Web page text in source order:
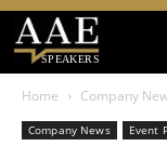
SPEAKERS
Home Company
Company News Event